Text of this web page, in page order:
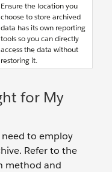
Ensure the location you
choose to store archived
data has its own reporting
tools so you can directly
access the data without
restoring it.
for My
to employ
Refer to the
method and